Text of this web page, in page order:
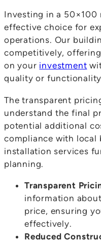
Investing in a
effective choice for
operations. Our
competitively,
on your investment
quality or
The transparent
understand the final
potential additional
compliance with local
installation services
planning.
Transparent
information
price, ensuring
effectively.
Reduced